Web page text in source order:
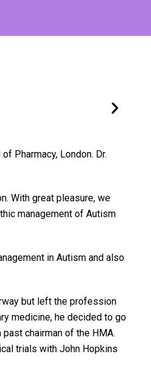
Pharmacy, London. Dr.
With great pleasure, we
management of Autism
in Autism and also
but left the profession
medicine, he decided to go
chairman of the HMA.
trials with John Hopkins